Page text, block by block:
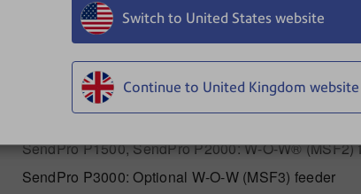
Switch to United States website
Continue to United Kingdom website
Capacities, Features, and
15" Standard SendPro P1000 / SendPro
SendPro P1000: Non W-O-W® (MSF1) Feeder
SendPro P1500, SendPro P2000: W-O-W® (MSF2)
SendPro P3000: Optional W-O-W (MSF3) feeder